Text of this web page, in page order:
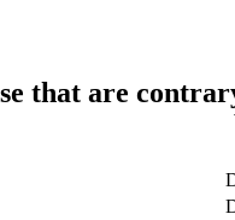
that are